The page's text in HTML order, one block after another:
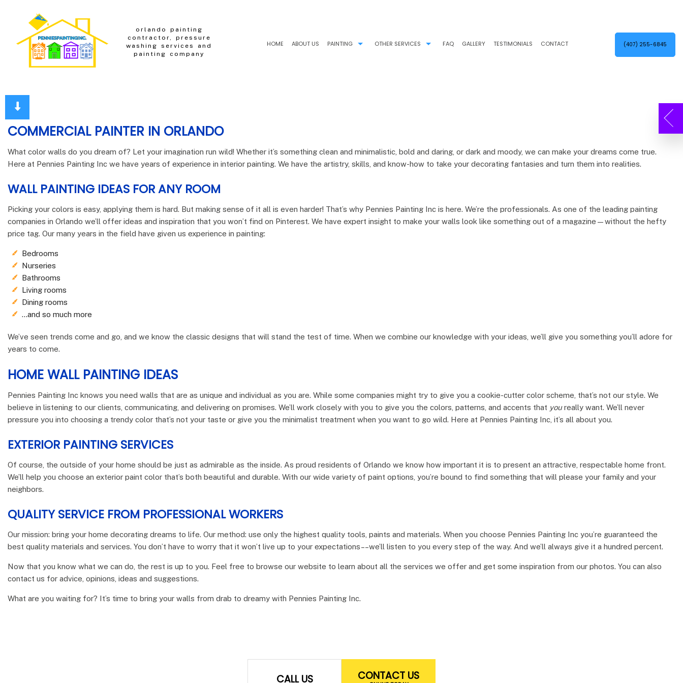
orlando painting
contractor, pressure
washing services and
painting company
HOME ABOUT US PAINTING OTHER SERVICES FAQ GALLERY TESTIMONIALS CONTACT (407) 255-6845
COMMERCIAL PAINTER IN ORLANDO
What color walls do you dream of? Let your imagination run wild! Whether it’s something clean and minimalistic, bold and daring, or dark and moody, we can make your dreams come true.
Here at Pennies Painting Inc we have years of experience in interior painting. We have the artistry, skills, and know-how to take your decorating fantasies and turn them into realities.
WALL PAINTING IDEAS FOR ANY ROOM
Picking your colors is easy, applying them is hard. But making sense of it all is even harder! That’s why Pennies Painting Inc is here. We’re the professionals. As one of the leading painting
companies in Orlando we’ll offer ideas and inspiration that you won’t find on Pinterest. We have expert insight to make your walls look like something out of a magazine—without the hefty
price tag. Our many years in the field have given us experience in painting:
Bedrooms
Nurseries
Bathrooms
Living rooms
Dining rooms
…and so much more
We’ve seen trends come and go, and we know the classic designs that will stand the test of time. When we combine our knowledge with your ideas, we’ll give you something you’ll adore for
years to come.
HOME WALL PAINTING IDEAS
Pennies Painting Inc knows you need walls that are as unique and individual as you are. While some companies might try to give you a cookie-cutter color scheme, that’s not our style. We
believe in listening to our clients, communicating, and delivering on promises. We’ll work closely with you to give you the colors, patterns, and accents that youreally want. We’ll never
pressure you into choosing a trendy color that’s not your taste or give you the minimalist treatment when you want to go wild. Here at Pennies Painting Inc, it’s all about you.
EXTERIOR PAINTING SERVICES
Of course, the outside of your home should be just as admirable as the inside. As proud residents of Orlando we know how important it is to present an attractive, respectable home front.
We’ll help you choose an exterior paint color that’s both beautiful and durable. With our wide variety of paint options, you’re bound to find something that will please your family and your
neighbors.
QUALITY SERVICE FROM PROFESSIONAL WORKERS
Our mission: bring your home decorating dreams to life. Our method: use only the highest quality tools, paints and materials. When you choose Pennies Painting Inc you’re guaranteed the
best quality materials and services. You don’t have to worry that it won’t live up to your expectations––we’ll listen to you every step of the way. And we’ll always give it a hundred percent.
Now that you know what we can do, the rest is up to you. Feel free to browse our website to learn about all the services we offer and get some inspiration from our photos. You can also
contact us for advice, opinions, ideas and suggestions.
What are you waiting for? It’s time to bring your walls from drab to dreamy with Pennies Painting Inc.
CALL US CONTACT US